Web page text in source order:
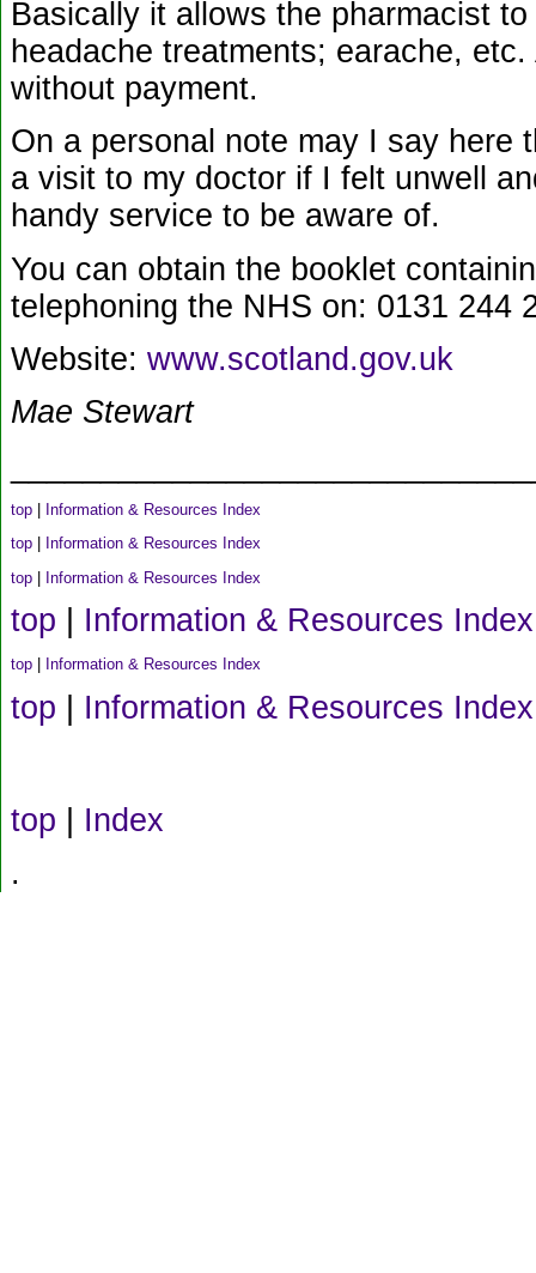
Basically it allows the pharmacist
headache treatments; earache,
without payment.
On a personal note may I say here
a visit to my doctor if I felt unwell
handy service to be aware of.
You can obtain the booklet
telephoning the NHS on: 0131 244
Website: www.scotland.gov.uk
Mae Stewart
top
Information & Resources Index
top
Information & Resources Index
top | Information & Resources Index
top Information & Resources Index
top Information & Resources Index
top Information & Resources Index
top
Index
.